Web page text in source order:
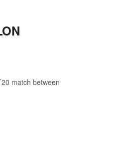
match between